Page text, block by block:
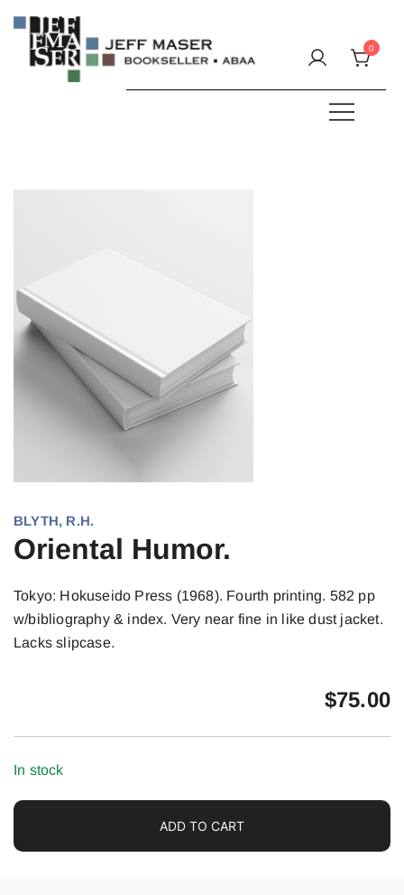
content
0
BLYTH, R.H.
Oriental Humor.
Tokyo: Hokuseido Press (1968). Fourth printing. 582 pp
w/bibliography & index. Very near fine in like dust jacket.
Lacks slipcase.
$75.00
In stock
ADD TO CART